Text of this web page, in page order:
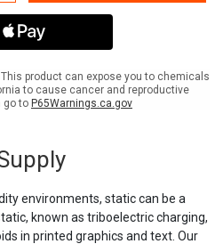
This product can expose you to chemicals
to cause cancer and reproductive
go to P65Warnings.ca.gov
environments, static can be a
known as triboelectric charging,
in printed graphics and text. Our